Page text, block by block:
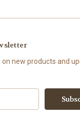
new products and